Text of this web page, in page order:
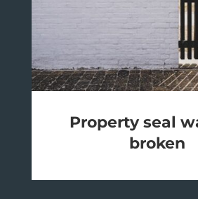
Property seal
broken